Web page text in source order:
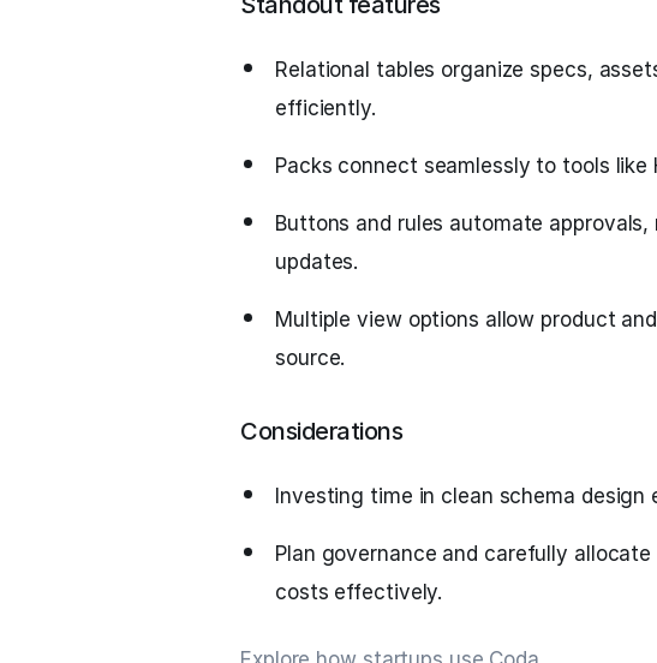
Relational tables organize specs,
efficiently.
Packs connect seamlessly to tools like
Buttons and rules automate
updates.
Multiple view options allow product
source.
Considerations
Investing time in clean schema design
Plan governance and carefully
costs effectively.